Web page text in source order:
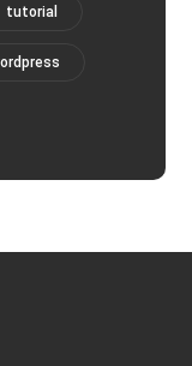
tutorial